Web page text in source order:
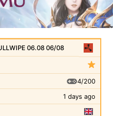
06.08 06/08
4/200
1 days ago